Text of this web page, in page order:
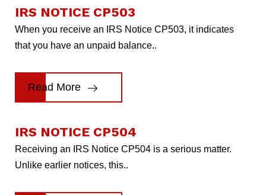
IRS NOTICE CP503
When you receive an IRS Notice CP503, it indicates
that you have an unpaid balance..
Read More
IRS NOTICE CP504
Receiving an IRS Notice CP504 is a serious matter.
Unlike earlier notices, this..